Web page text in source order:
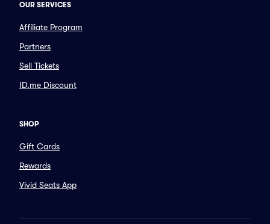
OUR SERVICES
Affiliate Program
Partners
Sell Tickets
ID.me Discount
SHOP
Gift Cards
Rewards
Vivid Seats App